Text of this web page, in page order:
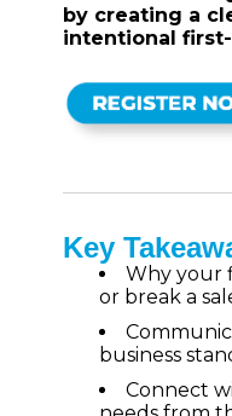
by creating a
intentional
Key
Why your
or break a
business
Connect